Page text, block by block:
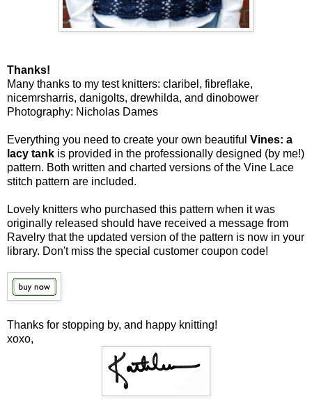
Thanks!
Many thanks to my test knitters: claribel, fibreflake,
nicemrsharris, danigolts, drewhilda, and dinobower
Photography: Nicholas Dames
Everything you need to create your own beautiful Vines: a
lacy tank is provided in the professionally designed (by me!)
pattern. Both written and charted versions of the Vine Lace
stitch pattern are included.
Lovely knitters who purchased this pattern when it was
originally released should have received a message from
Ravelry that the updated version of the pattern is now in your
library. Don't miss the special customer coupon code!
Thanks for stopping by, and happy knitting!
xoxo,